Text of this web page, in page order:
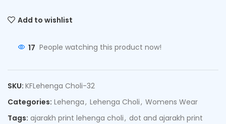
Add to wishlist
17 People watching this product now!
SKU: KFLehenga Choli-32
Categories: Lehenga, Lehenga Choli, Womens Wear
Tags: ajarakh print lehenga choli, dot and ajarakh print